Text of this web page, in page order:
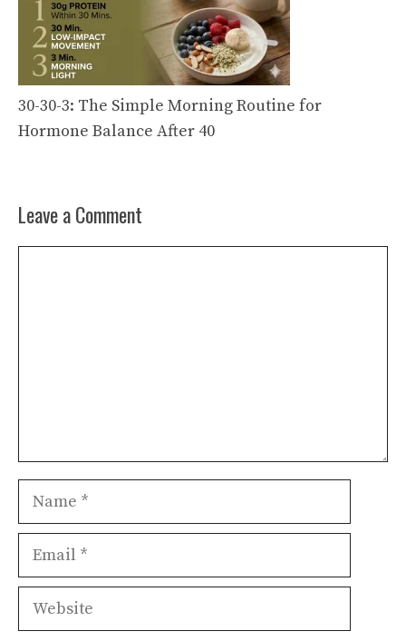
30-30-3: The Simple Morning Routine for
Hormone Balance After 40
Leave a Comment
Name
Email
Website